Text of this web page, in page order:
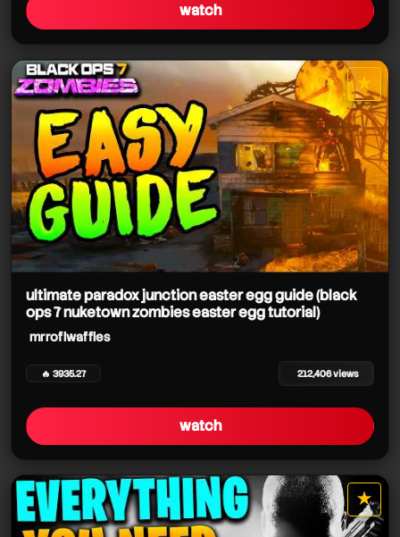
watch
★
star it
ultimate paradox junction easter egg guide (black
ops 7 nuketown zombies easter egg tutorial)
mrroflwaffles
🔥 3935.27 212,406 views
watch
★
star it